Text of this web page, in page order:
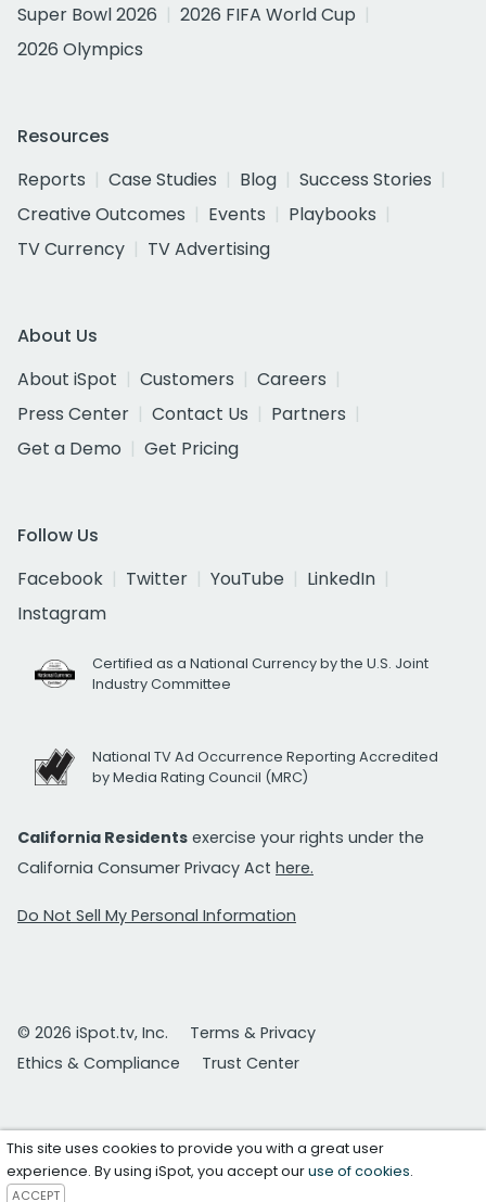
Super Bowl 2026
2026 FIFA World Cup
2026 Olympics
Resources
Reports
Case Studies Blog
Success Stories
Creative Outcomes
Events
Playbooks
TV Currency
TV Advertising
About Us
About iSpot
Customers
Careers
Press Center
Contact Us
Partners
Get a Demo
Get Pricing
Follow Us
Facebook
Twitter YouTube
LinkedIn
Instagram
Certified as a National Currency by the U.S. Joint
Industry Committee
National TV Ad Occurrence Reporting Accredited
by Media Rating Council (MRC)
California Residents exercise your rights under the
California Consumer Privacy Act here.
Do Not Sell My Personal Information
© 2026 iSpot.tv, Inc.
Terms & Privacy
Ethics & Compliance
Trust Center
This site uses cookies to provide you with a great user
experience. By using iSpot, you accept ouruse of cookies.
ACCEPT